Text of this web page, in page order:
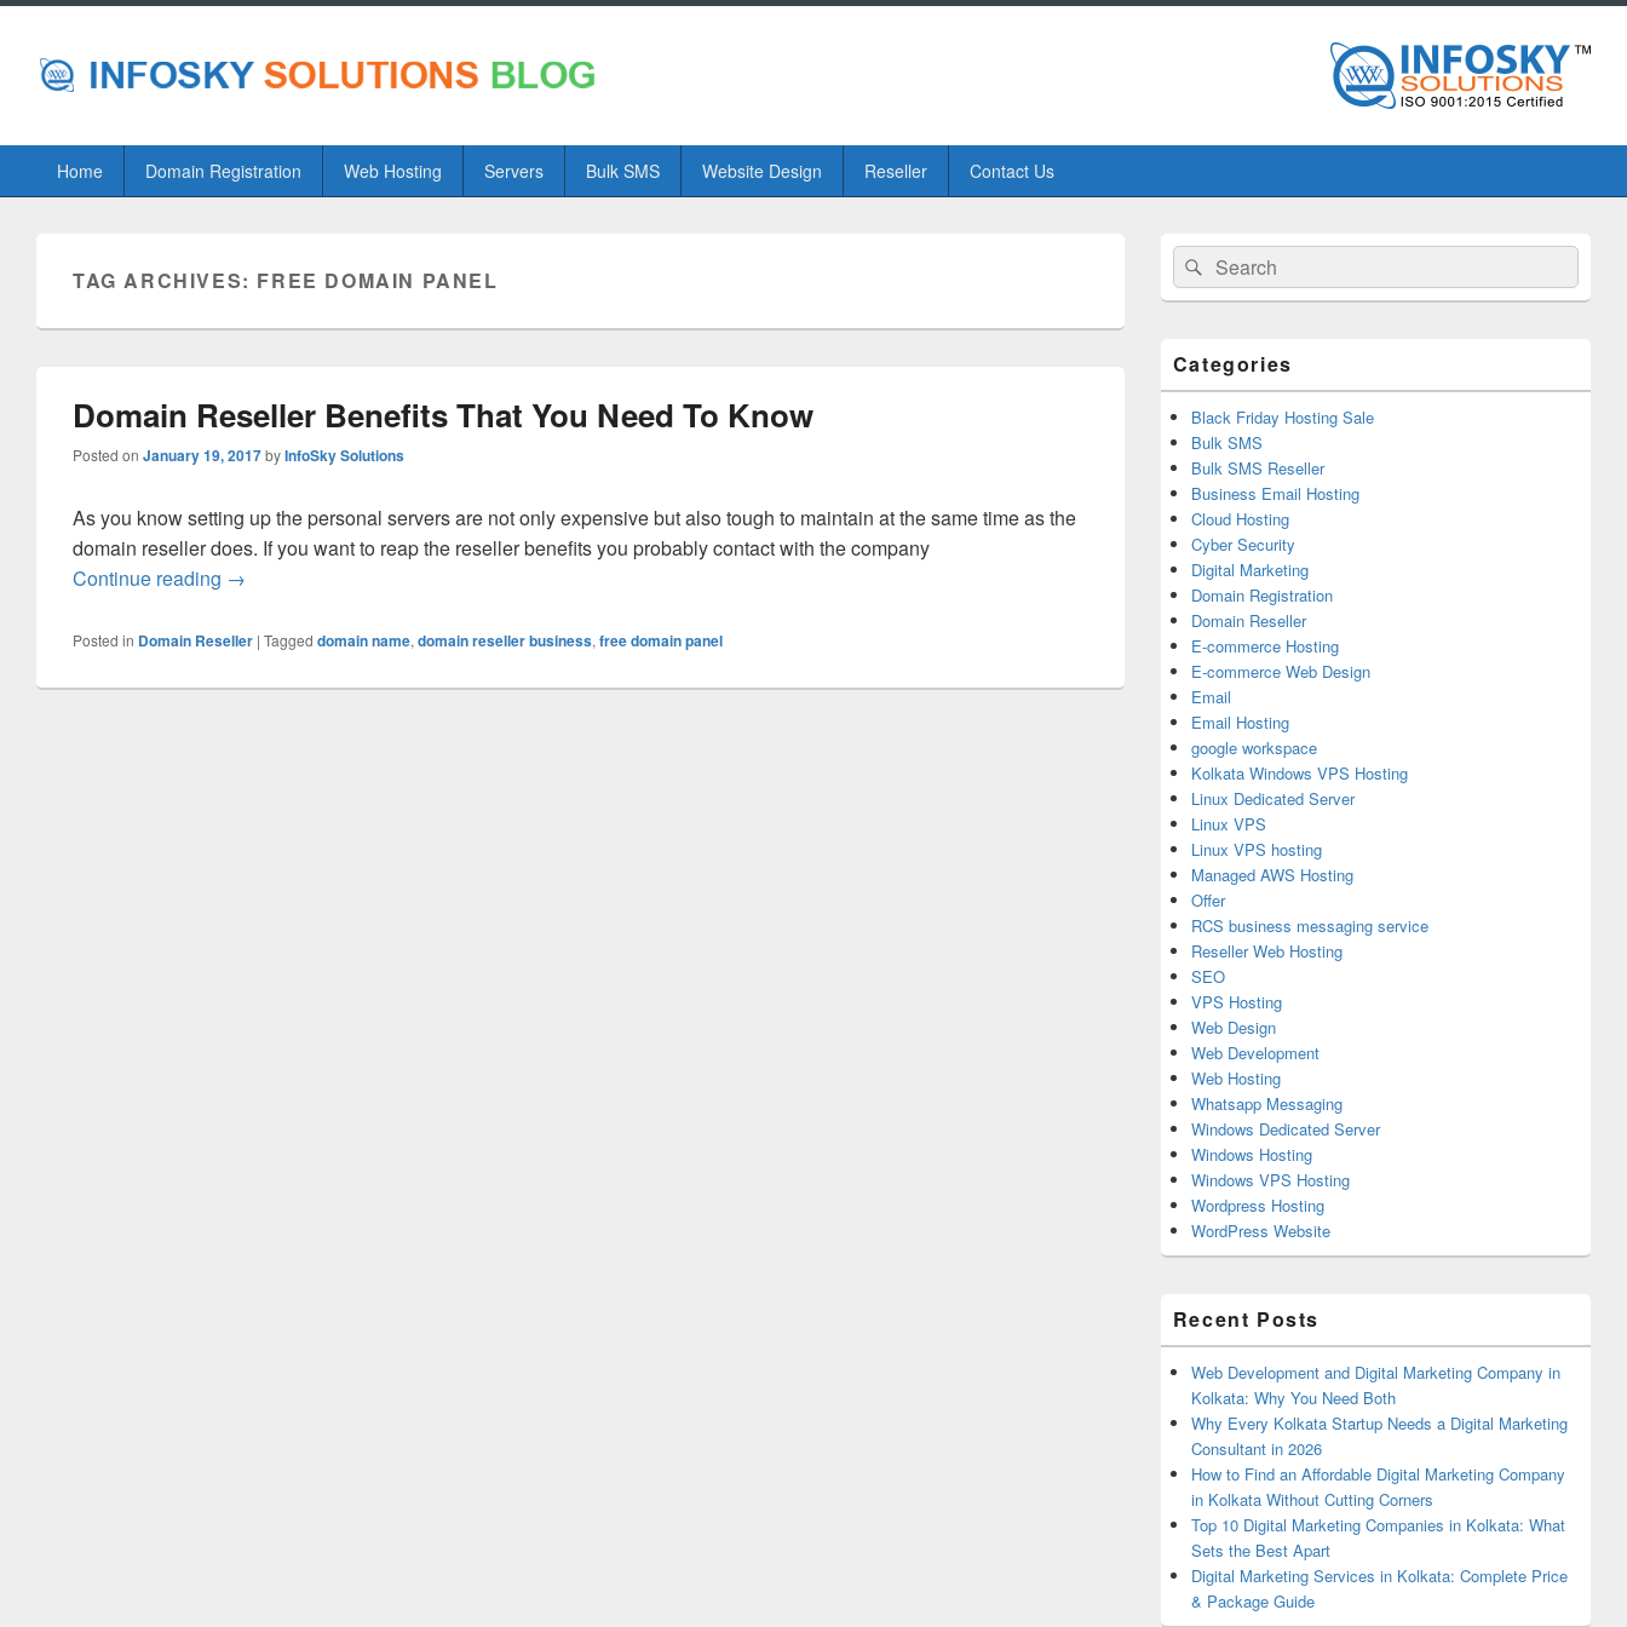
PrimaryHome Domain Registration Web Hosting Servers Bulk SMS Website Design Reseller Contact Us
TAG ARCHIVES: FREE DOMAIN PANEL
Domain Reseller Benefits That You Need To Know
Posted on January 19, 2017byInfoSky Solutions
As you know setting up the personal servers are not only expensive but also tough to maintain at the same time as the
domain reseller does. If you want to reap the reseller benefits you probably contact with the company
Continue reading Domain Reseller Benefits That You Need To Know
→
Posted in Domain Reseller | Tagged domain name, domain reseller business, free domain panel
Primary
Sidebar
Widget
Area
Search
for:
Search
Categories
Black Friday Hosting Sale
Bulk SMS
Bulk SMS Reseller
Business Email Hosting
Cloud Hosting
Cyber Security
Digital Marketing
Domain Registration
Domain Reseller
E-commerce Hosting
E-commerce Web Design
Email
Email Hosting
google workspace
Kolkata Windows VPS Hosting
Linux Dedicated Server
Linux VPS
Linux VPS hosting
Managed AWS Hosting
Offer
RCS business messaging service
Reseller Web Hosting
SEO
VPS Hosting
Web Design
Web Development
Web Hosting
Whatsapp Messaging
Windows Dedicated Server
Windows Hosting
Windows VPS Hosting
Wordpress Hosting
WordPress Website
Recent Posts
Web Development and Digital Marketing Company in
Kolkata: Why You Need Both
Why Every Kolkata Startup Needs a Digital Marketing
Consultant in 2026
How to Find an Affordable Digital Marketing Company
in Kolkata Without Cutting Corners
Top 10 Digital Marketing Companies in Kolkata: What
Sets the Best Apart
Digital Marketing Services in Kolkata: Complete Price
& Package Guide